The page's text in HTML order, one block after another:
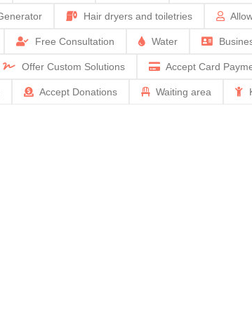
Hair dryers and toiletries
Free Consultation Water
Offer Custom Solutions Accept Card
Accept Donations Waiting area